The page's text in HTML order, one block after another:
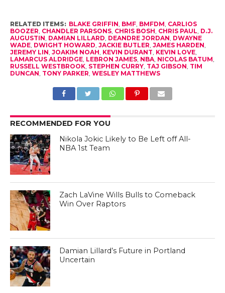
RELATED ITEMS: BLAKE GRIFFIN, BMF, BMFDM, CARLIOS
BOOZER, CHANDLER PARSONS, CHRIS BOSH, CHRIS PAUL, D.J.
AUGUSTIN, DAMIAN LILLARD, DEANDRE JORDAN, DWAYNE
WADE, DWIGHT HOWARD, JACKIE BUTLER, JAMES HARDEN,
JEREMY LIN, JOAKIM NOAH, KEVIN DURANT, KEVIN LOVE,
LAMARCUS ALDRIDGE, LEBRON JAMES, NBA, NICOLAS BATUM,
RUSSELL WESTBROOK, STEPHEN CURRY, TAJ GIBSON, TIM
DUNCAN, TONY PARKER, WESLEY MATTHEWS
RECOMMENDED FOR YOU
Nikola Jokic Likely to Be Left off All-
NBA 1st Team
Zach LaVine Wills Bulls to Comeback
Win Over Raptors
Damian Lillard’s Future in Portland
Uncertain